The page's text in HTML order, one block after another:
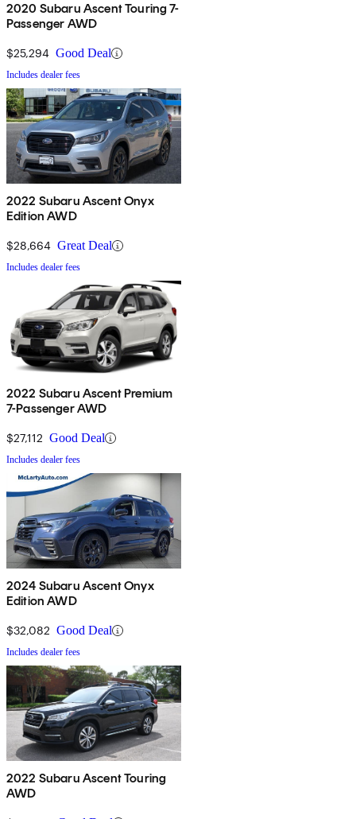
2020 Subaru Ascent Touring 7-
Passenger AWD
$25,294 Good Deal
Includes dealer fees
2022 Subaru Ascent Onyx
Edition AWD
$28,664 Great Deal
Includes dealer fees
2022 Subaru Ascent Premium
7-Passenger AWD
$27,112 Good Deal
Includes dealer fees
2024 Subaru Ascent Onyx
Edition AWD
$32,082 Good Deal
Includes dealer fees
2022 Subaru Ascent Touring
AWD